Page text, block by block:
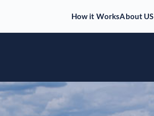
How it WorksAbout US